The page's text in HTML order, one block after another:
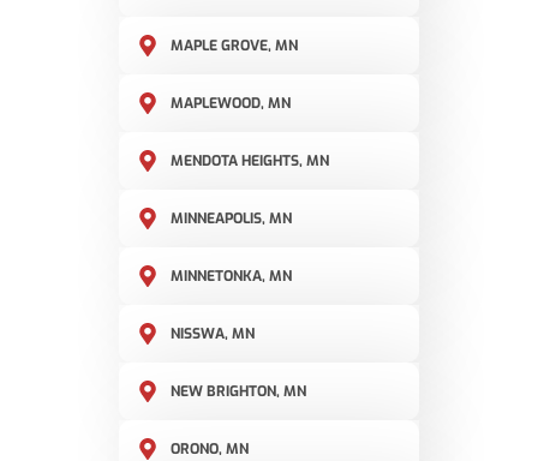
MAPLE GROVE, MN
MAPLEWOOD, MN
MENDOTA HEIGHTS, MN
MINNEAPOLIS, MN
MINNETONKA, MN
NISSWA, MN
NEW BRIGHTON, MN
ORONO, MN